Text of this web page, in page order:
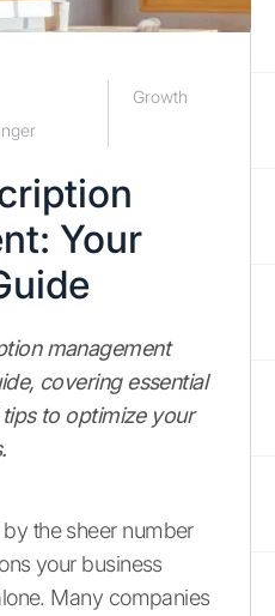
Growth
Your
management
covering essential
to optimize your
the sheer number
your business
Many companies